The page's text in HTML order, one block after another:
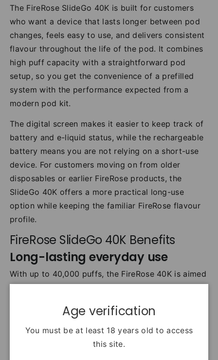
The FireRose SlideGo 40K is built for customers
who want a device that lasts longer between pod
changes, feels easy to use, and delivers consistent
flavour throughout the life of the pod. It combines
high puff capacity with a straightforward pod
setup, so you get the convenience of a prefilled
system with the performance expected from a
modern pod kit.
The digital screen makes it easier to keep track of
battery and e-liquid status, while the rechargeable
battery means you are not relying on a short-use
device. For customers moving on from older
disposables or earlier FireRose products, the
SlideGo 40K offers a more practical long-use
option while keeping the familiar FireRose flavour
profile.
FireRose SlideGo 40K Benefits
Long-lasting everyday use
With up to 40,000 puffs, the FireRose 40K is aimed
at customers who want fewer replacements and a
Simple, low-hassle setup
The slide-and-go system keeps things
Age verification
You must be at least 18 years old to access
this site.